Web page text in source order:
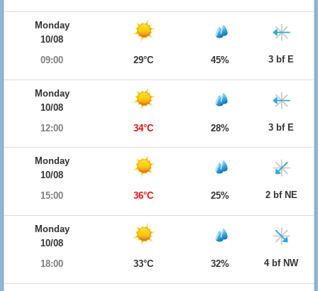
Monday
10/08
09:00
29°C 45% 3 bf E
Monday
10/08
12:00
34°C 28% 3 bf E
Monday
10/08
15:00
36°C 25% 2 bf NE
Monday
10/08
18:00
33°C 32% 4 bf NW